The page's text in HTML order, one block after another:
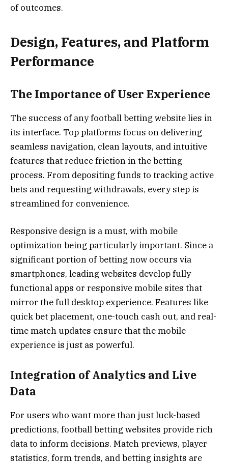
of outcomes.
Design, Features, and Platform
Performance
The Importance of User Experience
The success of any football betting website lies in
its interface. Top platforms focus on delivering
seamless navigation, clean layouts, and intuitive
features that reduce friction in the betting
process. From depositing funds to tracking active
bets and requesting withdrawals, every step is
streamlined for convenience.
Responsive design is a must, with mobile
optimization being particularly important. Since a
significant portion of betting now occurs via
smartphones, leading websites develop fully
functional apps or responsive mobile sites that
mirror the full desktop experience. Features like
quick bet placement, one-touch cash out, and real-
time match updates ensure that the mobile
experience is just as powerful.
Integration of Analytics and Live
Data
For users who want more than just luck-based
predictions, football betting websites provide rich
data to inform decisions. Match previews, player
statistics, form trends, and betting insights are